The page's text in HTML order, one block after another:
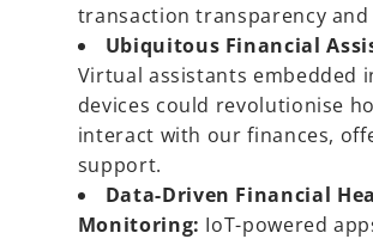
transaction transparency and
Ubiquitous Financial
Virtual assistants embedded
devices could revolutionise
interact with our finances,
support.
Data-Driven Financial
Monitoring: IoT-powered